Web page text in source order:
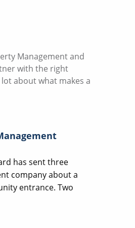
Management and
with the right
about what makes a
has sent three
company about a
entrance. Two